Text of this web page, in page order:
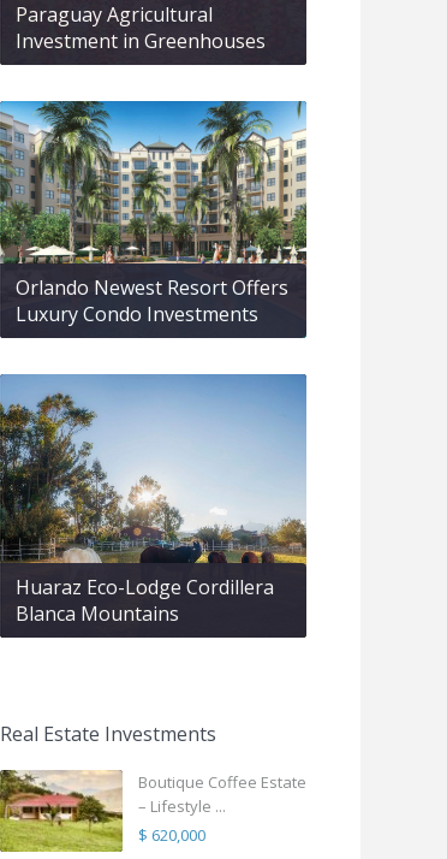
Paraguay Agricultural
Investment in Greenhouses
Orlando Newest Resort Offers
Luxury Condo Investments
Huaraz Eco-Lodge Cordillera
Blanca Mountains
Real Estate Investments
Boutique Coffee Estate
– Lifestyle ...
$ 620,000